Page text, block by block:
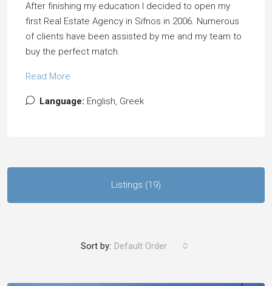
After finishing my education I decided to open my
first Real Estate Agency in Sifnos in 2006. Numerous
of clients have been assisted by me and my team to
buy the perfect match.
Read More
Language: English, Greek
Listings (19)
Sort by: Default Order